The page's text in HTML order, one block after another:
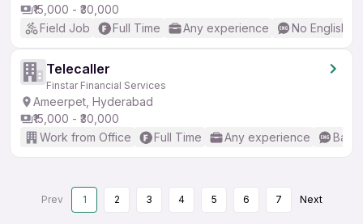
₹15,000 - ₹30,000
Field Job
Full Time Any experience No English
Telecaller
Finstar Financial Services
Ameerpet, Hyderabad
₹15,000 - ₹30,000
Work from Office
Full Time Any experience
Prev 1 2 3 4 5 6 7 Next